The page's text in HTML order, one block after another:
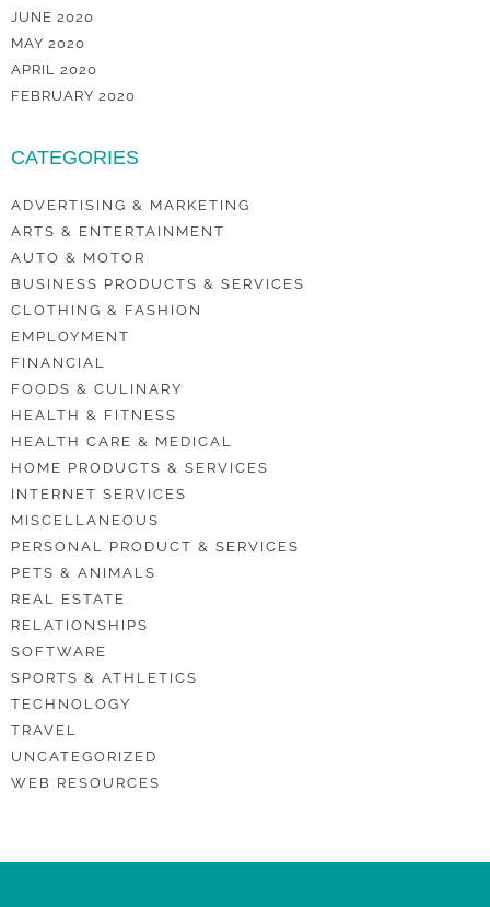
JUNE 2020
MAY 2020
APRIL 2020
FEBRUARY 2020
CATEGORIES
ADVERTISING & MARKETING
ARTS & ENTERTAINMENT
AUTO & MOTOR
BUSINESS PRODUCTS & SERVICES
CLOTHING & FASHION
EMPLOYMENT
FINANCIAL
FOODS & CULINARY
HEALTH & FITNESS
HEALTH CARE & MEDICAL
HOME PRODUCTS & SERVICES
INTERNET SERVICES
MISCELLANEOUS
PERSONAL PRODUCT & SERVICES
PETS & ANIMALS
REAL ESTATE
RELATIONSHIPS
SOFTWARE
SPORTS & ATHLETICS
TECHNOLOGY
TRAVEL
UNCATEGORIZED
WEB RESOURCES